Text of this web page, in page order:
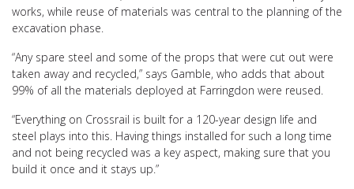
works, while reuse of materials was central to the planning of the
excavation phase.
“Any spare steel and some of the props that were cut out were
taken away and recycled,” says Gamble, who adds that about
99% of all the materials deployed at Farringdon were reused.
“Everything on Crossrail is built for a 120-year design life and
steel plays into this. Having things installed for such a long time
and not being recycled was a key aspect, making sure that you
build it once and it stays up.”